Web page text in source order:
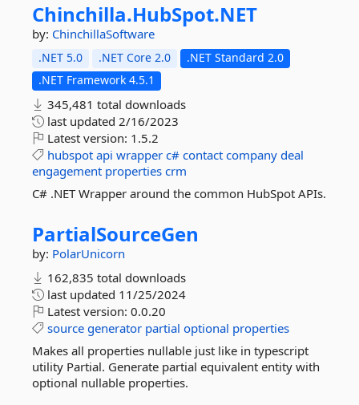
Chinchilla.HubSpot.NET
by: ChinchillaSoftware
.NET 5.0 .NET Core 2.0
.NET Standard 2.0
.NET Framework 4.5.1
345,481 total downloads
last updated 2/16/2023
Latest version: 1.5.2
hubspot api wrapper c# contact company deal
engagement properties crm
C# .NET Wrapper around the common HubSpot APIs.
PartialSourceGen
by: PolarUnicorn
162,835 total downloads
last updated 11/25/2024
Latest version: 0.0.20
source generator partial optional properties
Makes all properties nullable just like in typescript
utility Partial. Generate partial equivalent entity with
optional nullable properties.